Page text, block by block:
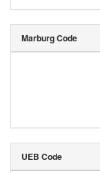
Marburg Code
UEB Code